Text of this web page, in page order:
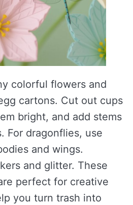
colorful flowers and
cartons. Cut out cups
bright, and add stems
For dragonflies, use
and wings.
and glitter. These
perfect for creative
you turn trash into